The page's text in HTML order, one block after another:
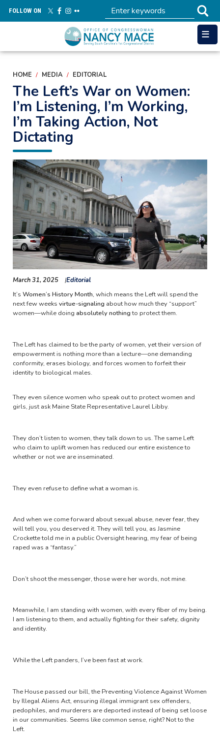
main
FOLLOW ON
HOME MEDIA EDITORIAL
The Left’s War on Women:
I’m Listening, I’m Working,
I’m Taking Action, Not
Dictating
Image
March 31, 2025
Editorial
It’s Women’s History Month, which means the Left will spend the
next few weeks virtue-signaling about how much they “support”
women—while doing absolutely nothingto protect them.
The Left has claimed to be the party of women, yet their version of
empowerment is nothing more than a lecture—one demanding
conformity, erases biology, and forces women to forfeit their
identity to biological males.
They even silence women who speak out to protect women and
girls, just ask Maine State Representative Laurel Libby.
They don’t listen to women, they talk down to us. The same Left
who claim to uplift women has reduced our entire existence to
whether or not we are inseminated.
They even refuse to define what a woman is.
And when we come forward about sexual abuse, never fear, they
will tell you, you deserved it. They will tell you, as Jasmine
Crockette told me in a public Oversight hearing, my fear of being
raped was a “fantasy.”
Don’t shoot the messenger, those were her words, not mine.
Meanwhile, I am standing with women, with every fiber of my being.
I am listening to them, and actually fighting for their safety, dignity
and identity.
While the Left panders, I’ve been fast at work.
The House passed our bill, the Preventing Violence Against Women
by Illegal Aliens Act, ensuring illegal immigrant sex offenders,
pedophiles, and murderers are deported instead of being set loose
in our communities. Seems like common sense, right? Not to the
Left.